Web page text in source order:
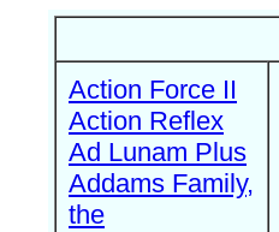
Action Force II
Action Reflex
Ad Lunam Plus
Addams Family,
the